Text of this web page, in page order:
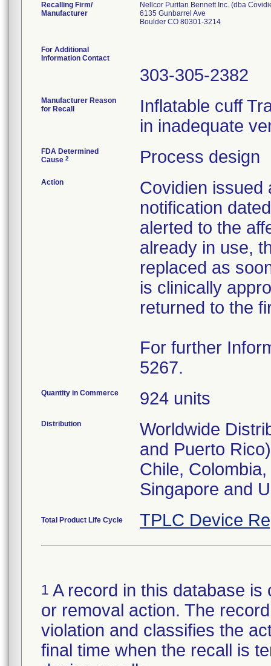
Recalling Firm/
Manufacturer
Nellcor Puritan Bennett Inc. (dba
6135 Gunbarrel Ave
Boulder CO 80301-3214
For Additional
Information Contact
303-305-2382
Manufacturer Reason
for Recall
Inflatable cuff
in inadequate
FDA Determined
Cause 2 Process design
Action
Covidien issued
notification
alerted to the
already in use,
replaced as
is clinically
returned to the
For further
5267.
Quantity in Commerce 924 units
Distribution
Worldwide
and Puerto
Chile,
Singapore and
Total Product Life Cycle TPLC Device
1 A record in this database
or removal action. The
violation and classifies the
final time when the recall is